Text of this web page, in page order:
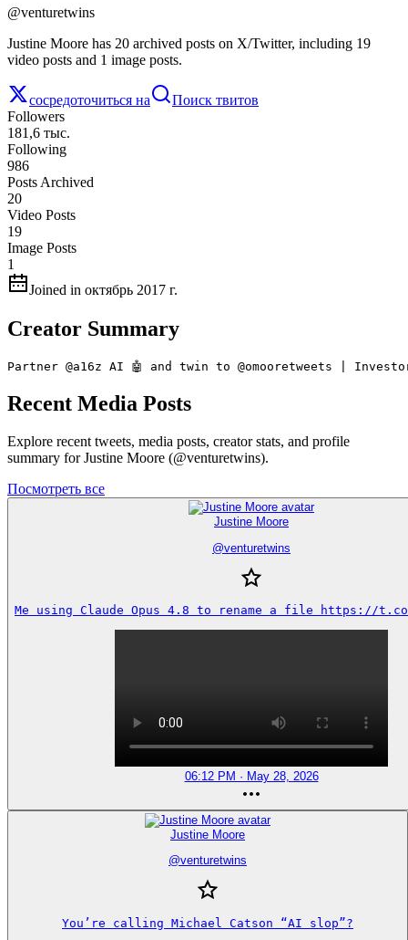
@venturetwins
Justine Moore has 20 archived posts on X/Twitter, including 19
video posts and 1 image posts.
сосредоточиться на
Поиск твитов
Followers
181,6 тыс.
Following
986
Posts Archived
20
Video Posts
19
Image Posts
1
Joined in октябрь 2017 г.
Creator Summary
Partner @a16z AI 🤖 and twin to @omooretweets |
Recent Media Posts
Explore recent tweets, media posts, creator stats, and profile
summary for Justine Moore (@venturetwins).
Посмотреть все
Justine Moore
@venturetwins
Me using Claude Opus 4.8 to rename a file https://t.co/
06:12 PM · May 28, 2026
Justine Moore
@venturetwins
You’re calling Michael Catson “AI slop”?